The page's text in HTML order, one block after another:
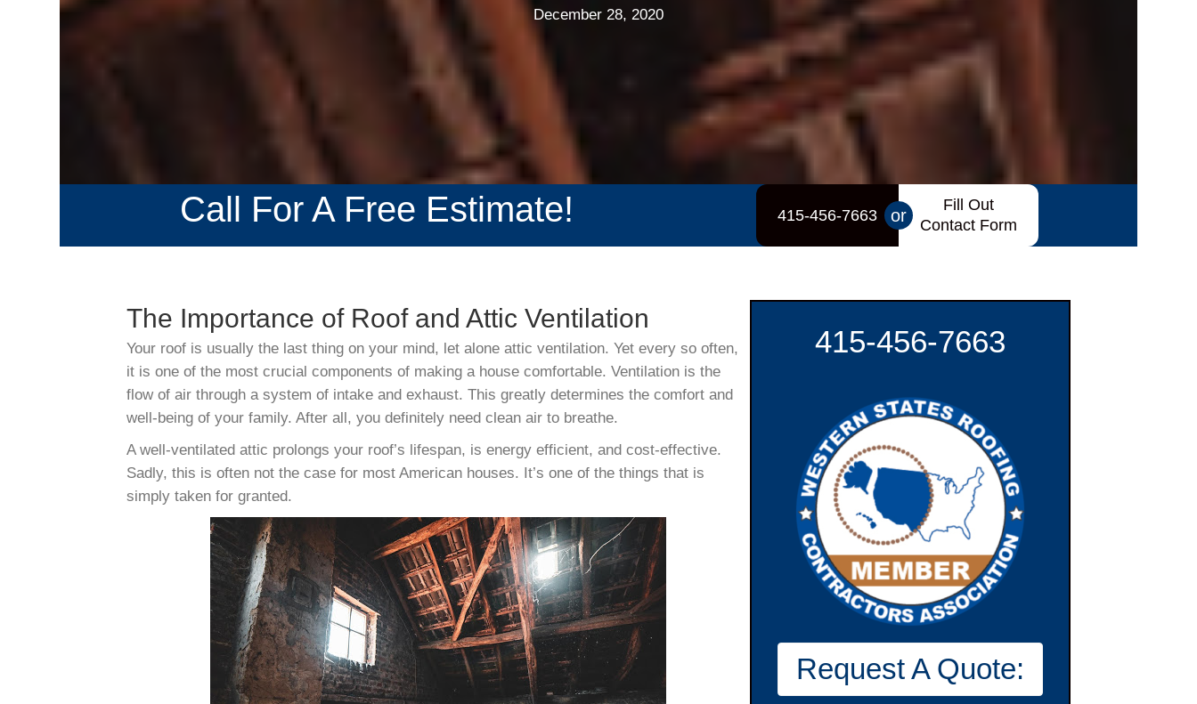
December 28, 2020
Call For A Free Estimate! 415-456-7663 or
Fill Out
Contact Form
The Importance of Roof and Attic Ventilation
Your roof is usually the last thing on your mind, let alone attic ventilation. Yet every so often,
it is one of the most crucial components of making a house comfortable. Ventilation is the
flow of air through a system of intake and exhaust. This greatly determines the comfort and
well-being of your family. After all, you definitely need clean air to breathe.
A well-ventilated attic prolongs your roof’s lifespan, is energy efficient, and cost-effective.
Sadly, this is often not the case for most American houses. It’s one of the things that is
simply taken for granted.
415-456-7663
Request A Quote: